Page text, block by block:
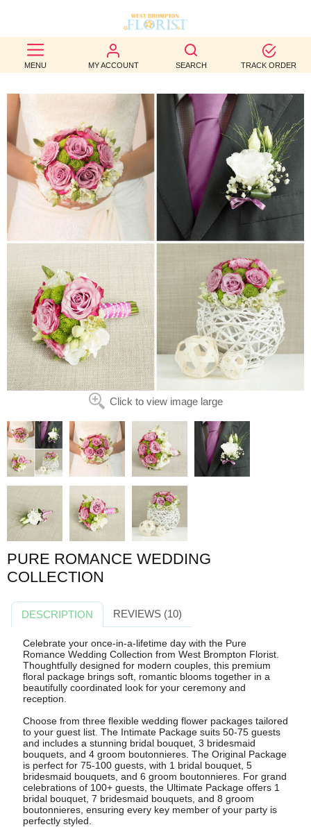
MENU MY ACCOUNT SEARCH TRACK ORDER
BEST
SELLERS
OCCASION
WEDDINGS
FUNERAL
CONTACT
US
Click to view image large
PURE ROMANCE WEDDING
COLLECTION
DESCRIPTION REVIEWS (10)
Celebrate your once-in-a-lifetime day with the Pure
Romance Wedding Collection from West Brompton Florist.
Thoughtfully designed for modern couples, this premium
floral package brings soft, romantic blooms together in a
beautifully coordinated look for your ceremony and
reception.
Choose from three flexible wedding flower packages tailored
to your guest list. The Intimate Package suits 50-75 guests
and includes a stunning bridal bouquet, 3 bridesmaid
bouquets, and 4 groom boutonnieres. The Original Package
is perfect for 75-100 guests, with 1 bridal bouquet, 5
bridesmaid bouquets, and 6 groom boutonnieres. For grand
celebrations of 100+ guests, the Ultimate Package offers 1
bridal bouquet, 7 bridesmaid bouquets, and 8 groom
boutonnieres, ensuring every key member of your party is
perfectly styled.